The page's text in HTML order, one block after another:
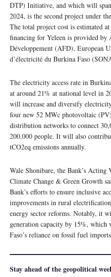
DTP) Initiative, and which will
2024, is the second project under
The total project cost is estimated
financing for Yeleen is provided by
Développement (AFD), European
d’électricité du Burkina Faso
The electricity access rate in
at around 21% at national level in
will increase and diversify
four new 52 MWc photovoltaic
distribution networks to connect
200,000 people. It will also
tCO2eq emissions annually.
Wale Shonibare, the Bank’s
Climate Change & Green Growth
Bank’s efforts to ensure inclusive
improvements in rural
energy sector reforms. Notably, it
generation capacity by 15%,
Faso’s reliance on fossil fuel
Stay ahead of the geopolitical